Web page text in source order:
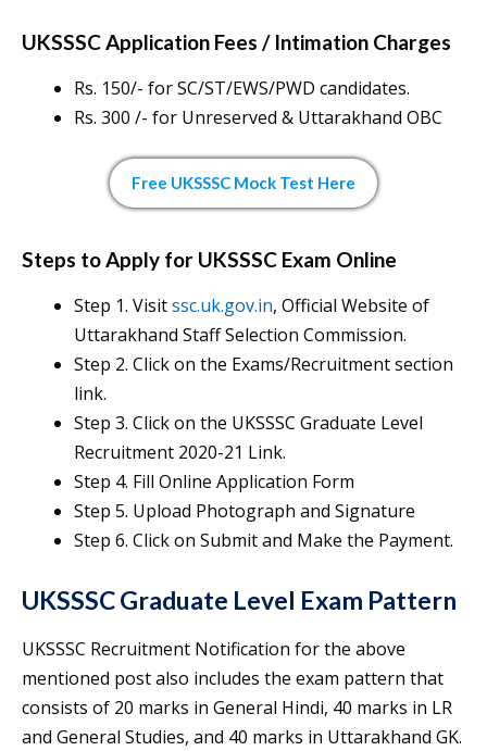
UKSSSC Application Fees / Intimation Charges
Rs. 150/- for SC/ST/EWS/PWD candidates.
Rs. 300 /- for Unreserved & Uttarakhand OBC
Free UKSSSC Mock Test Here
Steps to Apply for UKSSSC Exam Online
Step 1. Visitssc.uk.gov.in, Official Website of
Uttarakhand Staff Selection Commission.
Step 2. Click on the Exams/Recruitment section
link.
Step 3. Click on the UKSSSC Graduate Level
Recruitment 2020-21 Link.
Step 4. Fill Online Application Form
Step 5. Upload Photograph and Signature
Step 6. Click on Submit and Make the Payment.
UKSSSC Graduate Level Exam Pattern
UKSSSC Recruitment Notification for the above
mentioned post also includes the exam pattern that
consists of 20 marks in General Hindi, 40 marks in LR
and General Studies, and 40 marks in Uttarakhand GK.